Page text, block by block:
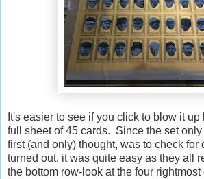
It's easier to see if you click to blow it
full sheet of 45 cards. Since the set
first (and only) thought, was to check for
turned out, it was quite easy as they all
the bottom row-look at the four